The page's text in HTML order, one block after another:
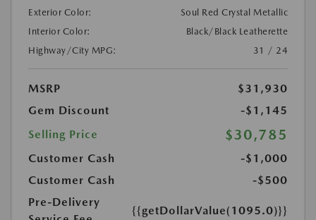
Exterior Color:
Soul Red Crystal Metallic
Interior Color:
Black/Black Leatherette
Highway/City MPG:
31 / 24
MSRP
$31,930
Gem Discount
-$1,145
Selling Price
$30,785
Customer Cash
-$1,000
Customer Cash
-$500
Pre-Delivery
{{getDollarValue(1095.0)}}